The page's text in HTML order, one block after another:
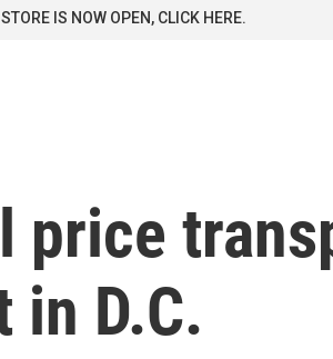
IS NOW OPEN, CLICK HERE.
D.C.